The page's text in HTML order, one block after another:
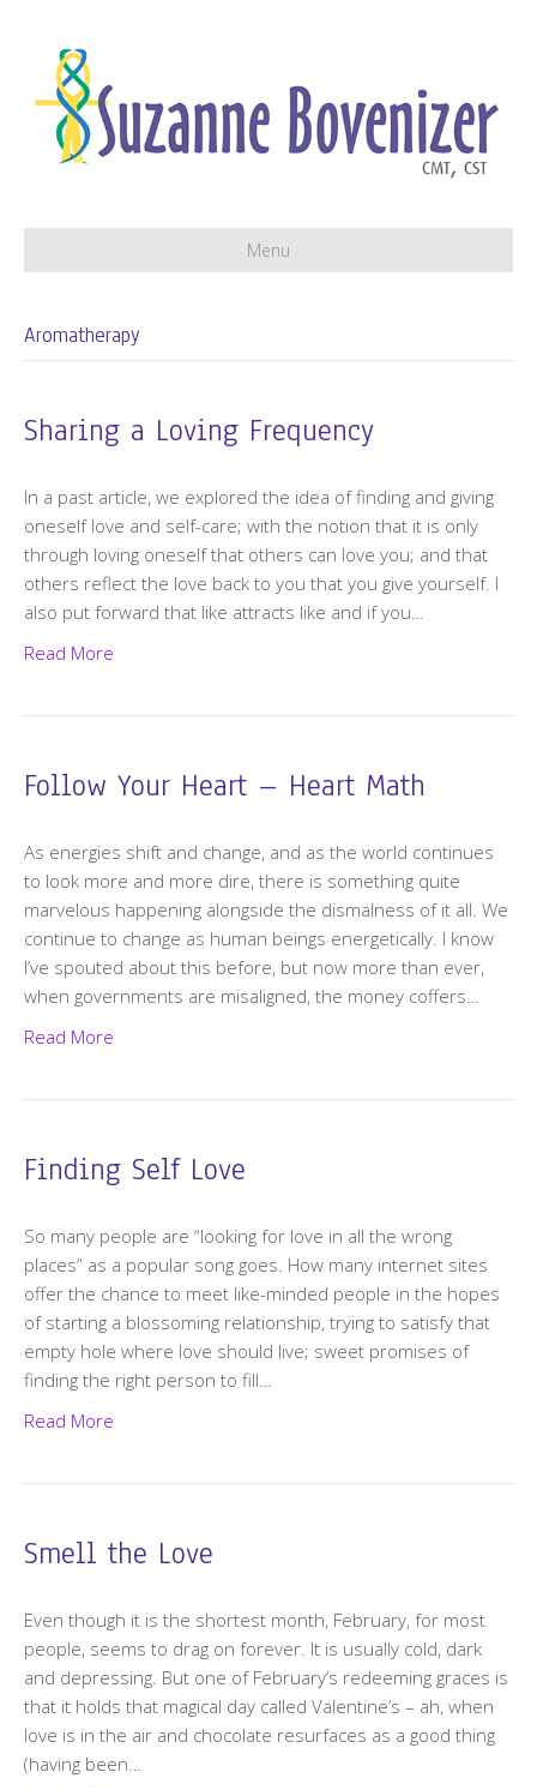
Menu
Aromatherapy
Sharing a Loving Frequency
In a past article, we explored the idea of finding and giving
oneself love and self-care; with the notion that it is only
through loving oneself that others can love you; and that
others reflect the love back to you that you give yourself. I
also put forward that like attracts like and if you…
Read More
Follow Your Heart – Heart Math
As energies shift and change, and as the world continues
to look more and more dire, there is something quite
marvelous happening alongside the dismalness of it all. We
continue to change as human beings energetically. I know
I’ve spouted about this before, but now more than ever,
when governments are misaligned, the money coffers…
Read More
Finding Self Love
So many people are “looking for love in all the wrong
places” as a popular song goes. How many internet sites
offer the chance to meet like-minded people in the hopes
of starting a blossoming relationship, trying to satisfy that
empty hole where love should live; sweet promises of
finding the right person to fill…
Read More
Smell the Love
Even though it is the shortest month, February, for most
people, seems to drag on forever. It is usually cold, dark
and depressing. But one of February’s redeeming graces is
that it holds that magical day called Valentine’s – ah, when
love is in the air and chocolate resurfaces as a good thing
(having been…